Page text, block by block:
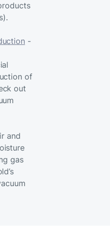
-
of
out
and
gas